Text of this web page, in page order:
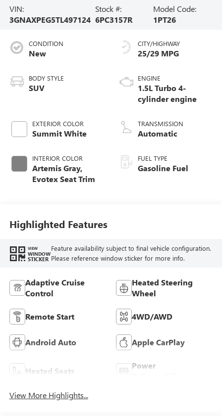
VIN:
3GNAXPEG5TL497124
Stock #:
6PC3157R
Model Code:
1PT26
CONDITION
New
BODY STYLE
SUV
EXTERIOR COLOR
Summit White
INTERIOR COLOR
Artemis Gray,
Evotex Seat Trim
CITY/HIGHWAY
25/29 MPG
ENGINE
1.5L Turbo 4-
cylinder engine
TRANSMISSION
Automatic
FUEL TYPE
Gasoline Fuel
Highlighted Features
VIEW
WINDOW
STICKER
Feature availability subject to final vehicle configuration.
Please reference window sticker for more info.
Adaptive Cruise
Control
Heated Steering
Wheel
Remote Start 4WD/AWD
Android Auto Apple CarPlay
Heated Seats
Power
View More Highlights...